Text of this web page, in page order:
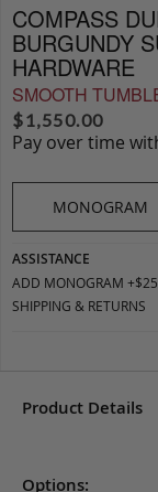
COMPASS
BURGUNDY
HARDWARE
SMOOTH
$1,550.00
Pay over time
MONOGRAM
ASSISTANCE
ADD MONOGRAM +$25
SHIPPING & RETURNS
Product Details
Options: